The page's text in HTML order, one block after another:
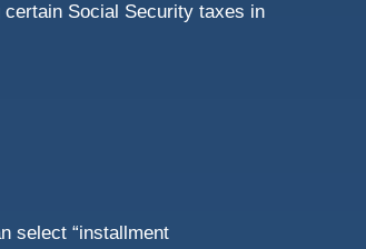
Social Security taxes in
select “installment